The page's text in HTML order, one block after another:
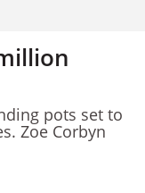
pots set to
Zoe Corbyn